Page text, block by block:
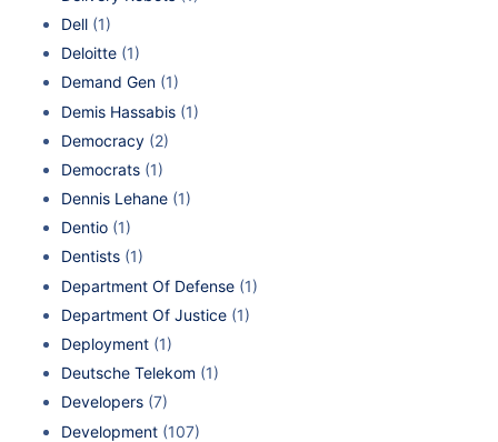
Dell (1)
Deloitte (1)
Demand Gen (1)
Demis Hassabis (1)
Democracy (2)
Democrats (1)
Dennis Lehane (1)
Dentio (1)
Dentists (1)
Department Of Defense (1)
Department Of Justice (1)
Deployment (1)
Deutsche Telekom (1)
Developers (7)
Development (107)